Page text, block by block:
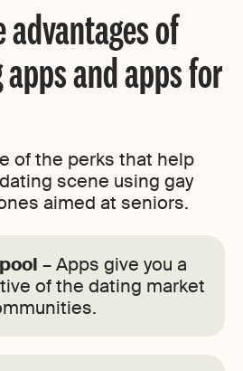
of
and apps for
of the perks that help
scene using gay
aimed at seniors.
– Apps give you a
of the dating market